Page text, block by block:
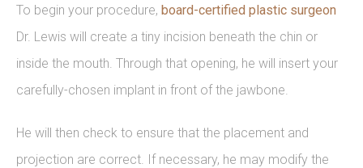
To begin your procedure, board-certified plastic surgeon
Dr. Lewis will create a tiny incision beneath the chin or
inside the mouth. Through that opening, he will insert your
carefully-chosen implant in front of the jawbone.
He will then check to ensure that the placement and
projection are correct. If necessary, he may modify the